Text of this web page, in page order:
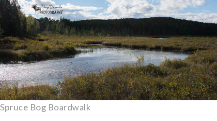
Spruce Bog Boardwalk